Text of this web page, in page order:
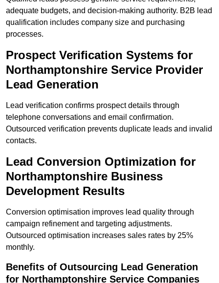
adequate budgets, and decision-making authority. B2B lead
qualification includes company size and purchasing
processes.
Prospect Verification Systems for
Northamptonshire Service Provider
Lead Generation
Lead verification confirms prospect details through
telephone conversations and email confirmation.
Outsourced verification prevents duplicate leads and invalid
contacts.
Lead Conversion Optimization for
Northamptonshire Business
Development Results
Conversion optimisation improves lead quality through
campaign refinement and targeting adjustments.
Outsourced optimisation increases sales rates by 25%
monthly.
Benefits of Outsourcing Lead Generation
for Northamptonshire Service Companies